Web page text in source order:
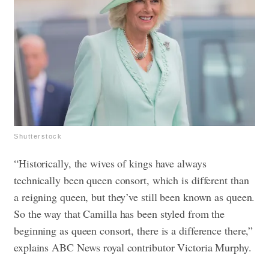
Shutterstock
“Historically, the wives of kings have always
technically been queen consort, which is different than
a reigning queen, but they’ve still been known as queen.
So the way that Camilla has been styled from the
beginning as queen consort, there is a difference there,”
explains ABC News royal contributor Victoria Murphy.